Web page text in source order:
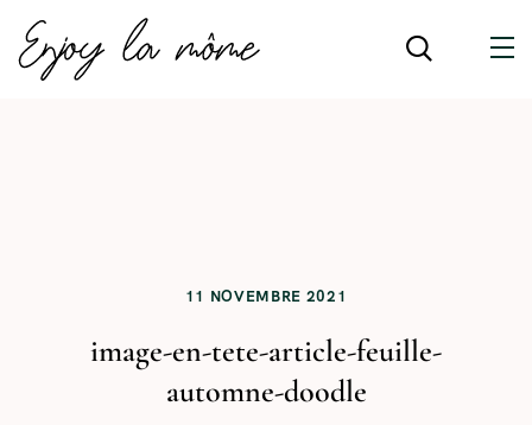
11 NOVEMBRE 2021
image-en-tete-article-feuille-
automne-doodle